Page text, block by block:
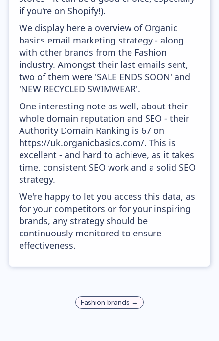
if you're on Shopify!).
We display here a overview of Organic
basics email marketing strategy - along
with other brands from the Fashion
industry. Amongst their last emails sent,
two of them were 'SALE ENDS SOON' and
'NEW RECYCLED SWIMWEAR'.
One interesting note as well, about their
whole domain reputation and SEO - their
Authority Domain Ranking is 67 on
https://uk.organicbasics.com/. This is
excellent - and hard to achieve, as it takes
time, consistent SEO work and a solid SEO
strategy.
We're happy to let you access this data, as
for your competitors or for your inspiring
brands, any strategy should be
continuously monitored to ensure
effectiveness.
Fashion brands →